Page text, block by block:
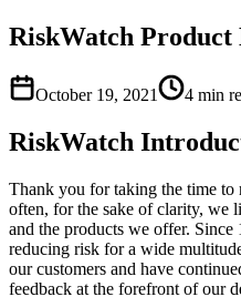
RiskWatch Product
October 19, 2021 4 min
RiskWatch
Thank you for taking the time to
often, for the sake of clarity, we
and the products we offer. Since
reducing risk for a wide
our customers and have
feedback at the forefront of our